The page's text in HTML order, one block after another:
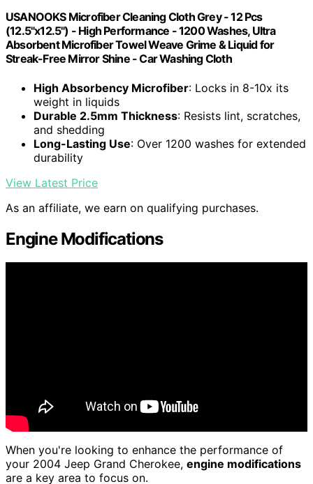
USANOOKS Microfiber Cleaning Cloth Grey - 12 Pcs
(12.5"x12.5") - High Performance - 1200 Washes, Ultra
Absorbent Microfiber Towel Weave Grime & Liquid for
Streak-Free Mirror Shine - Car Washing Cloth
High Absorbency Microfiber: Locks in 8-10x its
weight in liquids
Durable 2.5mm Thickness: Resists lint, scratches,
and shedding
Long-Lasting Use: Over 1200 washes for extended
durability
View Latest Price
As an affiliate, we earn on qualifying purchases.
Engine Modifications
When you're looking to enhance the performance of
your 2004 Jeep Grand Cherokee, engine modifications
are a key area to focus on.